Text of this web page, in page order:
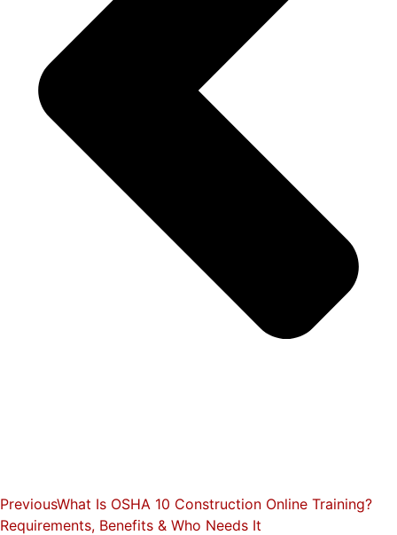
PreviousWhat Is OSHA 10 Construction Online Training?
Requirements, Benefits & Who Needs It